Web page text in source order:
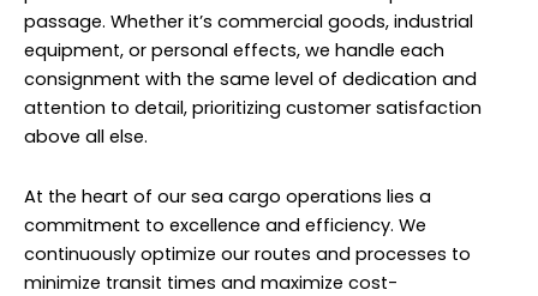
passage. Whether it’s commercial goods, industrial
equipment, or personal effects, we handle each
consignment with the same level of dedication and
attention to detail, prioritizing customer satisfaction
above all else.
At the heart of our sea cargo operations lies a
commitment to excellence and efficiency. We
continuously optimize our routes and processes to
minimize transit times and maximize cost-